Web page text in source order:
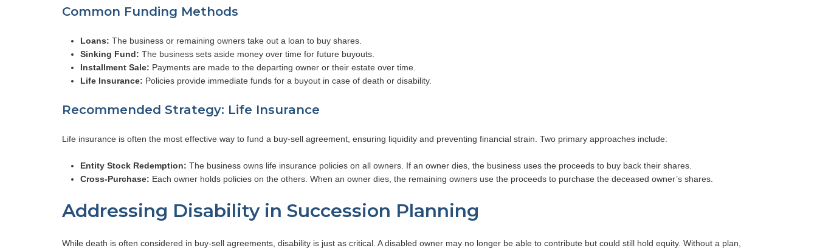
Common Funding Methods
Loans: The business or remaining owners take out a loan to buy shares.
Sinking Fund: The business sets aside money over time for future buyouts.
Installment Sale: Payments are made to the departing owner or their estate over time.
Life Insurance: Policies provide immediate funds for a buyout in case of death or disability.
Recommended Strategy: Life Insurance
Life insurance is often the most effective way to fund a buy-sell agreement, ensuring liquidity and preventing financial strain. Two primary approaches include:
Entity Stock Redemption: The business owns life insurance policies on all owners. If an owner dies, the business uses the proceeds to buy back their shares.
Cross-Purchase: Each owner holds policies on the others. When an owner dies, the remaining owners use the proceeds to purchase the deceased owner’s shares.
Addressing Disability in Succession Planning
While death is often considered in buy-sell agreements, disability is just as critical. A disabled owner may no longer be able to contribute but could still hold equity. Without a plan,